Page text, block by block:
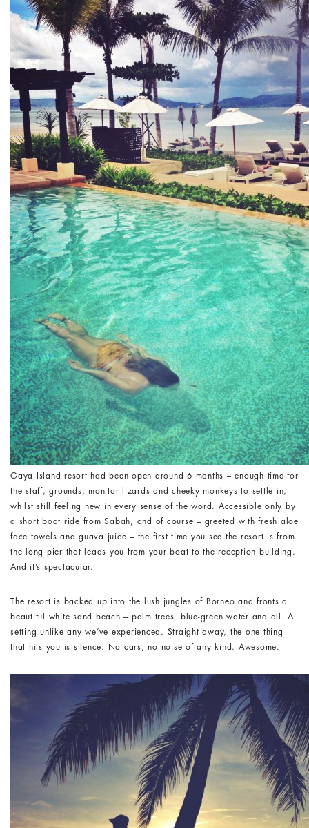
Gaya Island resort had been open around 6 months – enough time for
the staff, grounds, monitor lizards and cheeky monkeys to settle in,
whilst still feeling new in every sense of the word. Accessible only by
a short boat ride from Sabah, and of course – greeted with fresh aloe
face towels and guava juice – the first time you see the resort is from
the long pier that leads you from your boat to the reception building.
And it’s spectacular.
The resort is backed up into the lush jungles of Borneo and fronts a
beautiful white sand beach – palm trees, blue-green water and all. A
setting unlike any we’ve experienced. Straight away, the one thing
that hits you is silence. No cars, no noise of any kind. Awesome.